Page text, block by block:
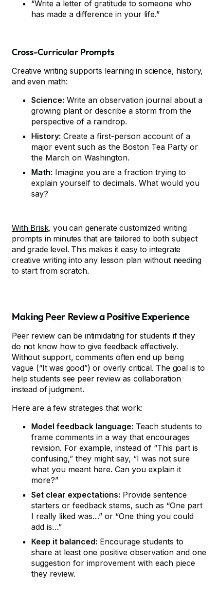
“Write a letter of gratitude to someone who
has made a difference in your life.”
Cross-Curricular Prompts
Creative writing supports learning in science, history,
and even math:
Science: Write an observation journal about a
growing plant or describe a storm from the
perspective of a raindrop.
History: Create a first-person account of a
major event such as the Boston Tea Party or
the March on Washington.
Math: Imagine you are a fraction trying to
explain yourself to decimals. What would you
say?
With Brisk, you can generate customized writing
prompts in minutes that are tailored to both subject
and grade level. This makes it easy to integrate
creative writing into any lesson plan without needing
to start from scratch.
Making Peer Review a Positive Experience
Peer review can be intimidating for students if they
do not know how to give feedback effectively.
Without support, comments often end up being
vague (“It was good”) or overly critical. The goal is to
help students see peer review as collaboration
instead of judgment.
Here are a few strategies that work:
Model feedback language: Teach students to
frame comments in a way that encourages
revision. For example, instead of “This part is
confusing,” they might say, “I was not sure
what you meant here. Can you explain it
more?”
Set clear expectations: Provide sentence
starters or feedback stems, such as “One part
I really liked was…” or “One thing you could
add is…”
Keep it balanced: Encourage students to
share at least one positive observation and one
suggestion for improvement with each piece
they review.